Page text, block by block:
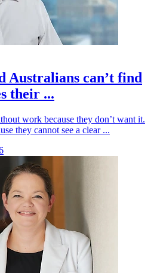
Australians can’t find
their ...
work because they don’t want it.
they cannot see a clear ...